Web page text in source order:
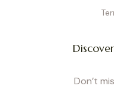
Don’t